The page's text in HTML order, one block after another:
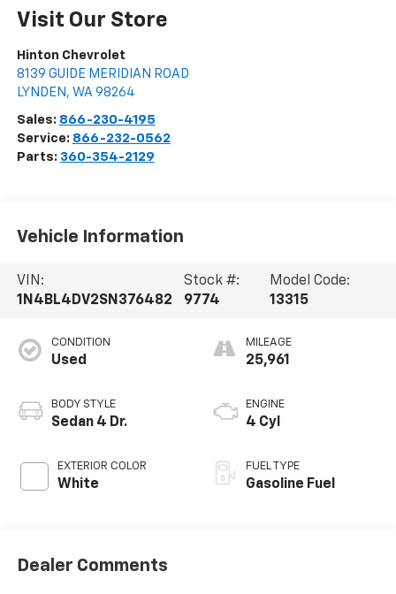
Visit Our Store
Hinton Chevrolet
8139 GUIDE MERIDIAN ROAD
LYNDEN , WA 98264
Sales: 866-230-4195
Service: 866-232-0562
Parts: 360-354-2129
Vehicle Information
VIN:
1N4BL4DV2SN376482
Stock #:
9774
Model Code:
13315
CONDITION
Used
BODY STYLE
Sedan 4 Dr.
EXTERIOR COLOR
White
MILEAGE
25,961
ENGINE
4 Cyl
FUEL TYPE
Gasoline Fuel
Dealer Comments